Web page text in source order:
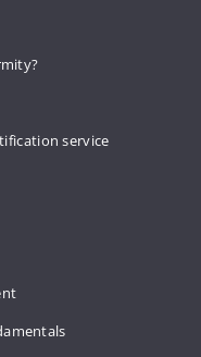
service